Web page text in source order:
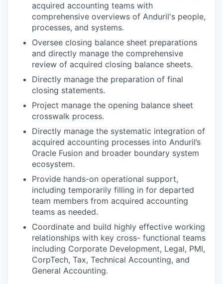
acquired accounting teams with
comprehensive overviews of Anduril's people,
processes, and systems.
Oversee closing balance sheet preparations
and directly manage the comprehensive
review of acquired closing balance sheets.
Directly manage the preparation of final
closing statements.
Project manage the opening balance sheet
crosswalk process.
Directly manage the systematic integration of
acquired accounting processes into Anduril’s
Oracle Fusion and broader boundary system
ecosystem.
Provide hands-on operational support,
including temporarily filling in for departed
team members from acquired accounting
teams as needed.
Coordinate and build highly effective working
relationships with key cross- functional teams
including Corporate Development, Legal, PMI,
CorpTech, Tax, Technical Accounting, and
General Accounting.